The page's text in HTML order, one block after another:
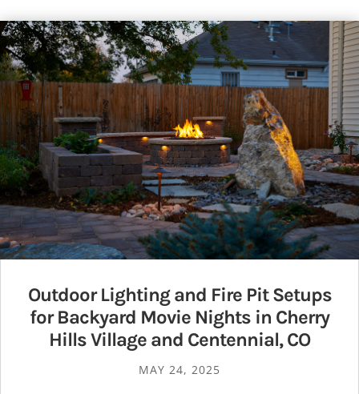
Outdoor Lighting and Fire Pit Setups
for Backyard Movie Nights in Cherry
Hills Village and Centennial, CO
MAY 24, 2025